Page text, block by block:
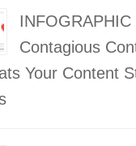
INFOGRAPHIC
Contagious
Your Content